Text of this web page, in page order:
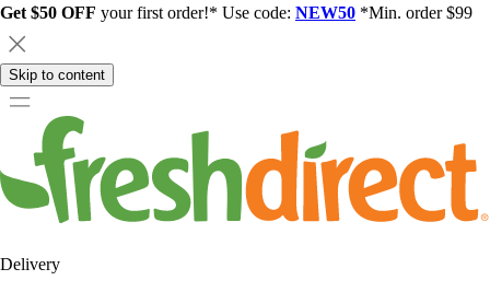
Get $50 OFF your first order!* Use code: NEW50 *Min. order $99
Skip to content
Delivery